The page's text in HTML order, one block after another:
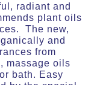
radiant and
plant oils
The new,
and
from
massage oils
bath. Easy